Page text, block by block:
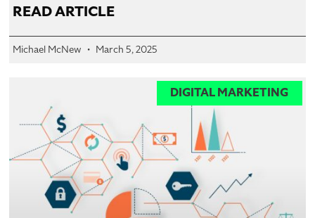
READ ARTICLE
Michael McNew March 5, 2025
DIGITAL MARKETING